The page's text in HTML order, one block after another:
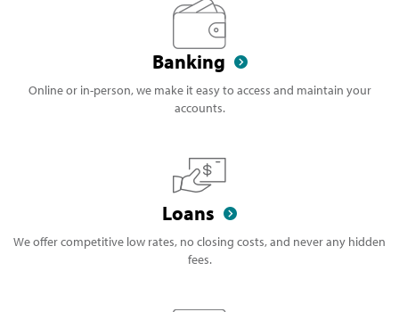
Banking
Online or in-person, we make it easy to access and maintain your
accounts.
Loans
We offer competitive low rates, no closing costs, and never any hidden
fees.